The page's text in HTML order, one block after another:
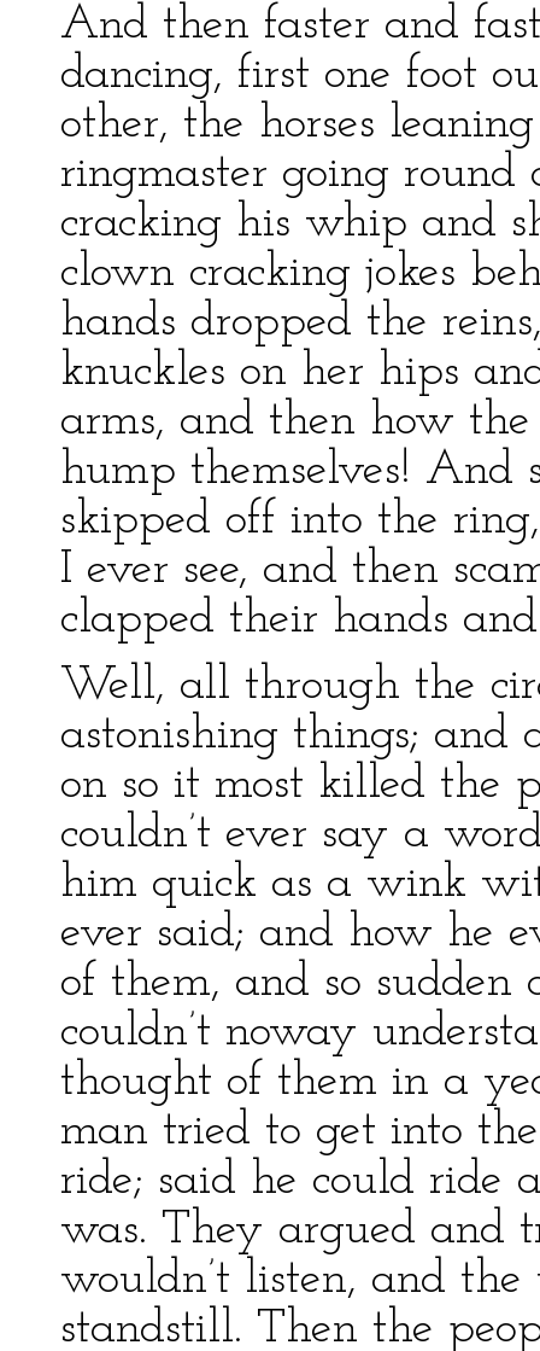
And then faster and
dancing, first one foot
other, the horses
ringmaster going round
cracking his whip and
clown cracking jokes
hands dropped the
knuckles on her hips
arms, and then how
hump themselves! And
skipped off into the
I ever see, and then
clapped their hands
Well, all through the
astonishing things;
on so it most killed the
couldn’t ever say a
him quick as a wink
ever said; and how he
of them, and so
couldn’t noway
thought of them in a
man tried to get into
ride; said he could ride
was. They argued and
wouldn’t listen, and
standstill. Then the